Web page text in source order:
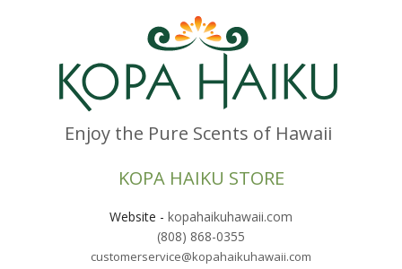
this
field
blank.
Enjoy the Pure Scents of Hawaii
KOPA HAIKU STORE
Website - kopahaikuhawaii.com
(808) 868-0355
customerservice@kopahaikuhawaii.com